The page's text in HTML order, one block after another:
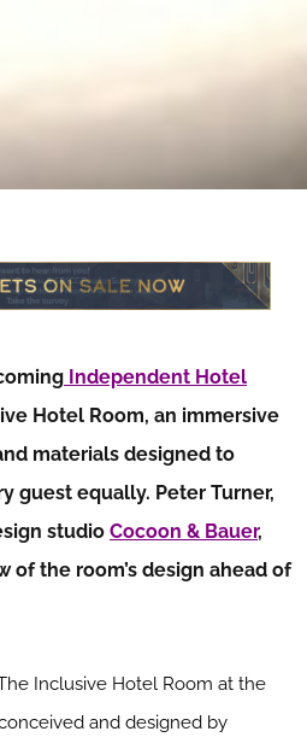
Independent Hotel
Hotel Room, an immersive
materials designed to
guest equally. Peter Turner,
studio Cocoon & Bauer,
of the room’s design ahead of
Inclusive Hotel Room at the
and designed by